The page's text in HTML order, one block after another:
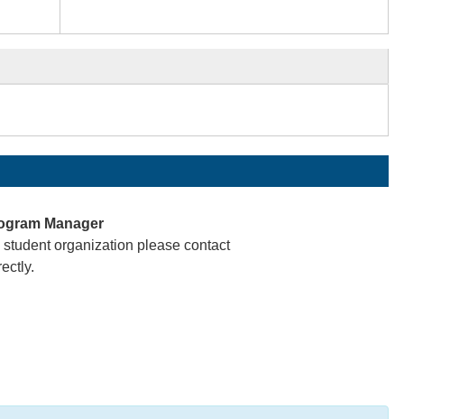
Manager
organization please contact